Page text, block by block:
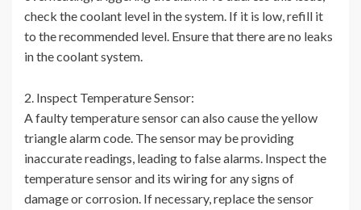
check the coolant level in the system. If it is low, refill it
to the recommended level. Ensure that there are no leaks
in the coolant system.
2. Inspect Temperature Sensor:
A faulty temperature sensor can also cause the yellow
triangle alarm code. The sensor may be providing
inaccurate readings, leading to false alarms. Inspect the
temperature sensor and its wiring for any signs of
damage or corrosion. If necessary, replace the sensor